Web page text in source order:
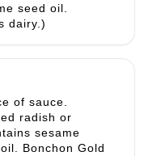
seed oil.
dairy.)
of sauce.
radish or
sesame
Bonchon Gold